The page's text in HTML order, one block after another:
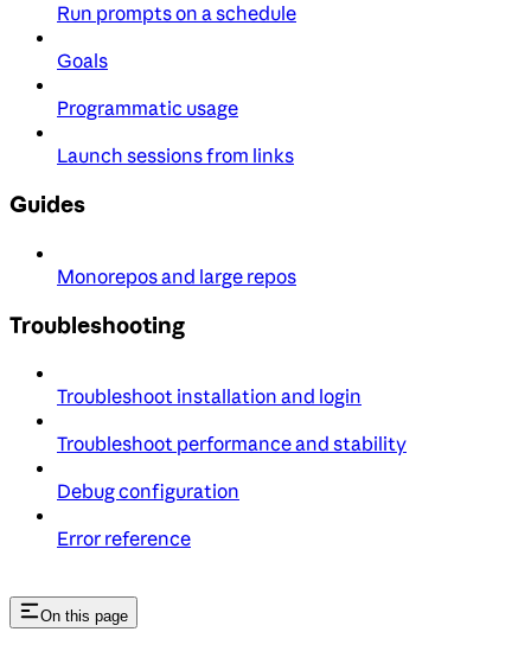
Run prompts on a schedule
Goals
Programmatic usage
Launch sessions from links
Guides
Monorepos and large repos
Troubleshooting
Troubleshoot installation and login
Troubleshoot performance and stability
Debug configuration
Error reference
On this page